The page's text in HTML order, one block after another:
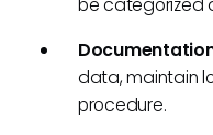
be categorized
data, maintain
procedure.